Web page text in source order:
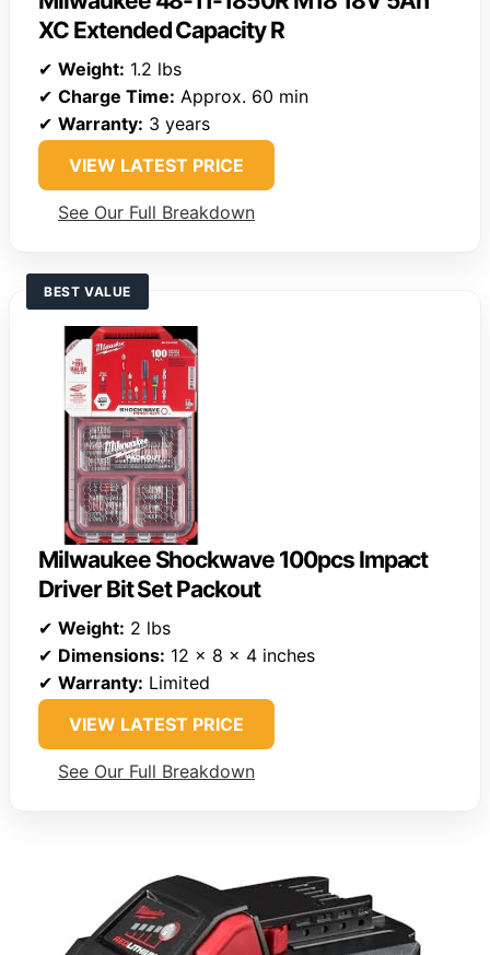
XC Extended Capacity R
✔ Weight: 1.2 lbs
✔ Charge Time: Approx. 60 min
✔ Warranty: 3 years
VIEW LATEST PRICE
See Our Full Breakdown
BEST VALUE
Milwaukee Shockwave 100pcs Impact
Driver Bit Set Packout
✔ Weight: 2 lbs
✔ Dimensions: 12 x 8 x 4 inches
✔ Warranty: Limited
VIEW LATEST PRICE
See Our Full Breakdown